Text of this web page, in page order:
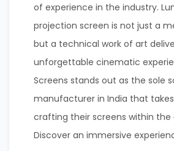
of experience in the industry.
projection screen is not just a
but a technical work of art
unforgettable cinematic
Screens stands out as the sole
manufacturer in India that
crafting their screens within the
Discover an immersive